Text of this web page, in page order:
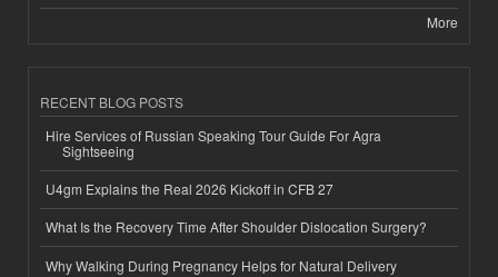
More
RECENT BLOG POSTS
Hire Services of Russian Speaking Tour Guide For Agra
Sightseeing
U4gm Explains the Real 2026 Kickoff in CFB 27
What Is the Recovery Time After Shoulder Dislocation Surgery?
Why Walking During Pregnancy Helps for Natural Delivery